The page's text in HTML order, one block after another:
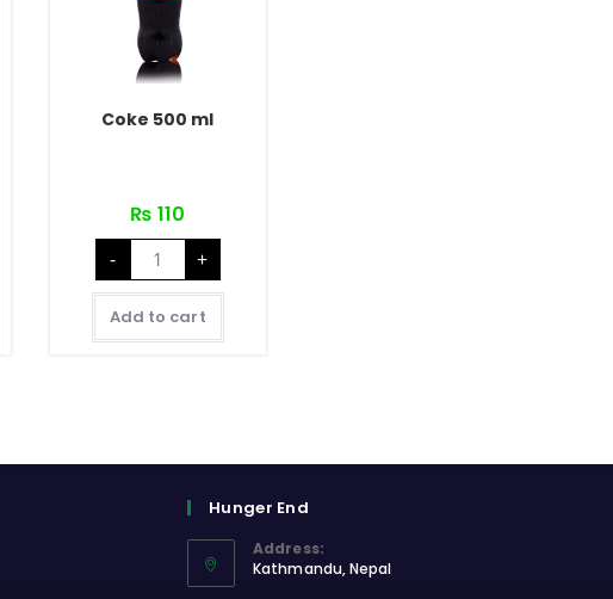
Coke 500 ml
₨ 110
-
Coke
500
ml
quantity
+
Add to cart
Hunger End
Address:
Kathmandu, Nepal